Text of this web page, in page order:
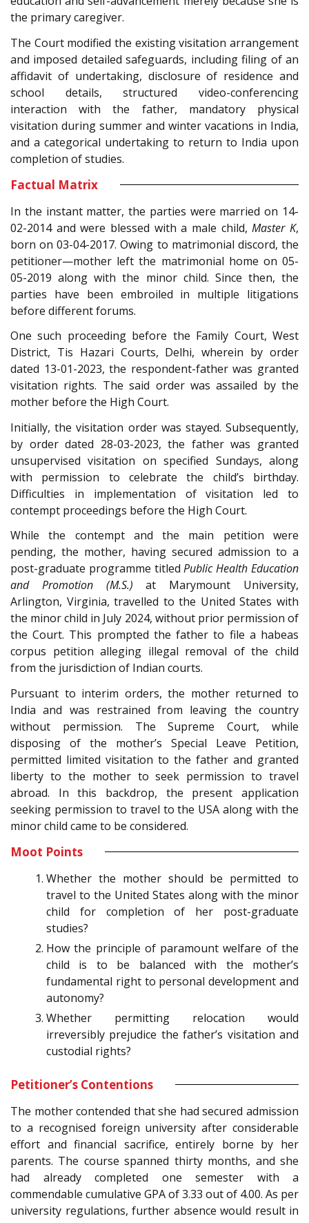
the primary caregiver.
The Court modified the existing visitation arrangement
and imposed detailed safeguards, including filing of an
affidavit of undertaking, disclosure of residence and
school details, structured video-conferencing
interaction with the father, mandatory physical
visitation during summer and winter vacations in India,
and a categorical undertaking to return to India upon
completion of studies.
Factual Matrix
In the instant matter, the parties were married on 14-
02-2014 and were blessed with a male child,Master K,
born on 03-04-2017. Owing to matrimonial discord, the
petitioner—mother left the matrimonial home on 05-
05-2019 along with the minor child. Since then, the
parties have been embroiled in multiple litigations
before different forums.
One such proceeding before the Family Court, West
District, Tis Hazari Courts, Delhi, wherein by order
dated 13-01-2023, the respondent-father was granted
visitation rights. The said order was assailed by the
mother before the High Court.
Initially, the visitation order was stayed. Subsequently,
by order dated 28-03-2023, the father was granted
unsupervised visitation on specified Sundays, along
with permission to celebrate the child’s birthday.
Difficulties in implementation of visitation led to
contempt proceedings before the High Court.
While the contempt and the main petition were
pending, the mother, having secured admission to a
post-graduate programme titledPublic Health Education
and Promotion (M.S.) at Marymount University,
Arlington, Virginia, travelled to the United States with
the minor child in July 2024, without prior permission of
the Court. This prompted the father to file a habeas
corpus petition alleging illegal removal of the child
from the jurisdiction of Indian courts.
Pursuant to interim orders, the mother returned to
India and was restrained from leaving the country
without permission. The Supreme Court, while
disposing of the mother’s Special Leave Petition,
permitted limited visitation to the father and granted
liberty to the mother to seek permission to travel
abroad. In this backdrop, the present application
seeking permission to travel to the USA along with the
minor child came to be considered.
Moot Points
Whether the mother should be permitted to
travel to the United States along with the minor
child for completion of her post-graduate
studies?
How the principle of paramount welfare of the
child is to be balanced with the mother’s
fundamental right to personal development and
autonomy?
Whether permitting relocation would
irreversibly prejudice the father’s visitation and
custodial rights?
Petitioner’s Contentions
The mother contended that she had secured admission
to a recognised foreign university after considerable
effort and financial sacrifice, entirely borne by her
parents. The course spanned thirty months, and she
had already completed one semester with a
commendable cumulative GPA of 3.33 out of 4.00. As per
university regulations, further absence would result in